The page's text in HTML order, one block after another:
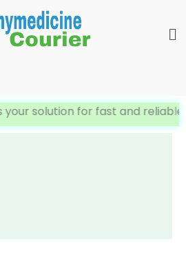
solution for fast and reliable